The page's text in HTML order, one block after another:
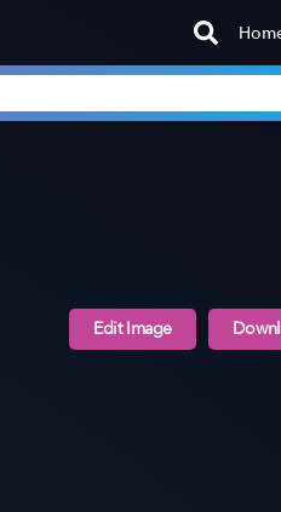
Edit Image